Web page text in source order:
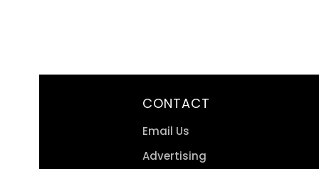
CONTACT
Email Us
Advertising